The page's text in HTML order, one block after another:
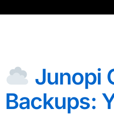
Junopi
Backups: